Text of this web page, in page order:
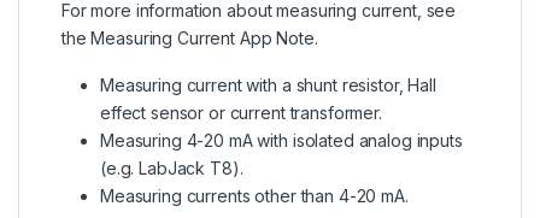
For more information about measuring current, see
theMeasuring Current App Note.
Measuring current with a shunt resistor, Hall
effect sensor or current transformer.
Measuring 4-20 mA with isolated analog inputs
(e.g. LabJack T8).
Measuring currents other than 4-20 mA.